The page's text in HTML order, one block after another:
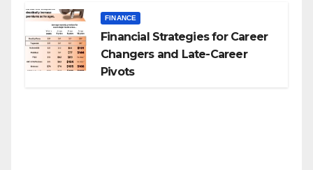
FINANCE
Financial Strategies for Career
Changers and Late-Career
Pivots